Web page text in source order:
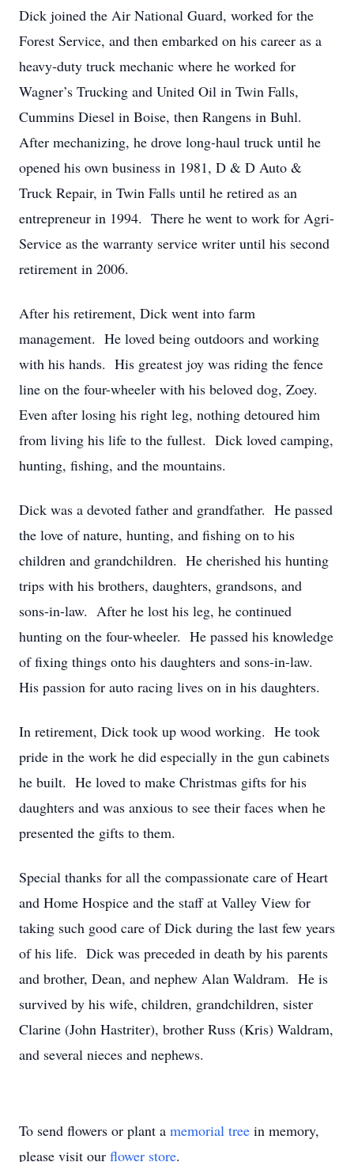
Dick joined the Air National Guard, worked for the
Forest Service, and then embarked on his career as a
heavy-duty truck mechanic where he worked for
Wagner’s Trucking and United Oil in Twin Falls,
Cummins Diesel in Boise, then Rangens in Buhl.
After mechanizing, he drove long-haul truck until he
opened his own business in 1981, D & D Auto &
Truck Repair, in Twin Falls until he retired as an
entrepreneur in 1994. There he went to work for Agri-
Service as the warranty service writer until his second
retirement in 2006.
After his retirement, Dick went into farm
management. He loved being outdoors and working
with his hands. His greatest joy was riding the fence
line on the four-wheeler with his beloved dog, Zoey.
Even after losing his right leg, nothing detoured him
from living his life to the fullest. Dick loved camping,
hunting, fishing, and the mountains.
Dick was a devoted father and grandfather. He passed
the love of nature, hunting, and fishing on to his
children and grandchildren. He cherished his hunting
trips with his brothers, daughters, grandsons, and
sons-in-law. After he lost his leg, he continued
hunting on the four-wheeler. He passed his knowledge
of fixing things onto his daughters and sons-in-law.
His passion for auto racing lives on in his daughters.
In retirement, Dick took up wood working. He took
pride in the work he did especially in the gun cabinets
he built. He loved to make Christmas gifts for his
daughters and was anxious to see their faces when he
presented the gifts to them.
Special thanks for all the compassionate care of Heart
and Home Hospice and the staff at Valley View for
taking such good care of Dick during the last few years
of his life. Dick was preceded in death by his parents
and brother, Dean, and nephew Alan Waldram. He is
survived by his wife, children, grandchildren, sister
Clarine (John Hastriter), brother Russ (Kris) Waldram,
and several nieces and nephews.
To send flowers or plant a memorial tree in memory,
please visit our flower store.